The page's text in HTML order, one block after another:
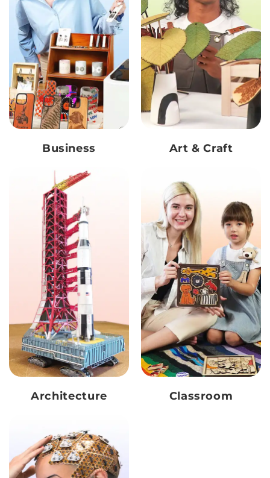
Business Art & Craft
Architecture Classroom